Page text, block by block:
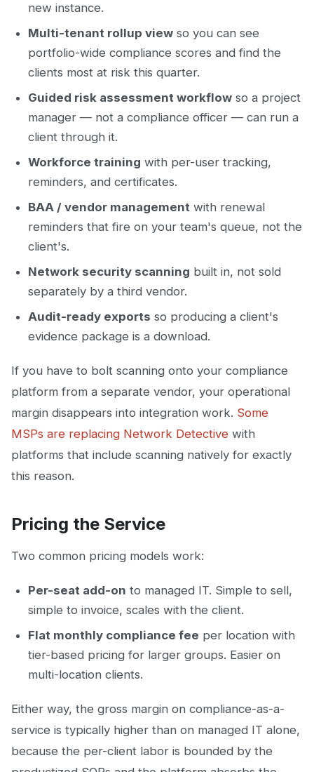
new instance.
Multi-tenant rollup view so you can see
portfolio-wide compliance scores and find the
clients most at risk this quarter.
Guided risk assessment workflow so a project
manager — not a compliance officer — can run a
client through it.
Workforce training with per-user tracking,
reminders, and certificates.
BAA / vendor management with renewal
reminders that fire on your team's queue, not the
client's.
Network security scanning built in, not sold
separately by a third vendor.
Audit-ready exports so producing a client's
evidence package is a download.
If you have to bolt scanning onto your compliance
platform from a separate vendor, your operational
margin disappears into integration work. Some
MSPs are replacing Network Detective with
platforms that include scanning natively for exactly
this reason.
Pricing the Service
Two common pricing models work:
Per-seat add-on to managed IT. Simple to sell,
simple to invoice, scales with the client.
Flat monthly compliance fee per location with
tier-based pricing for larger groups. Easier on
multi-location clients.
Either way, the gross margin on compliance-as-a-
service is typically higher than on managed IT alone,
because the per-client labor is bounded by the